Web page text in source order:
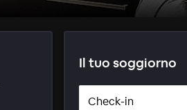
Il tuo soggiorno
Check-in